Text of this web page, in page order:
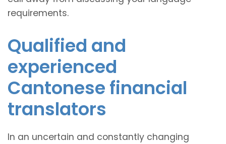
requirements.
Qualified and
experienced
Cantonese financial
translators
In an uncertain and constantly changing